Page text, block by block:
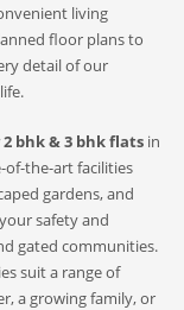
living
floor plans to
detail of our
2 bhk & 3 bhk flats in
the-art facilities
gardens, and
safety and
gated communities.
suit a range of
a growing family, or